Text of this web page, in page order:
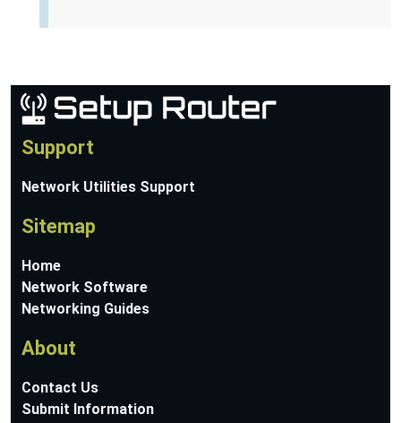
Support
Network Utilities Support
Sitemap
Home
Network Software
Networking Guides
About
Contact Us
Submit Information